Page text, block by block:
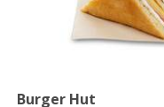
Burger Hut